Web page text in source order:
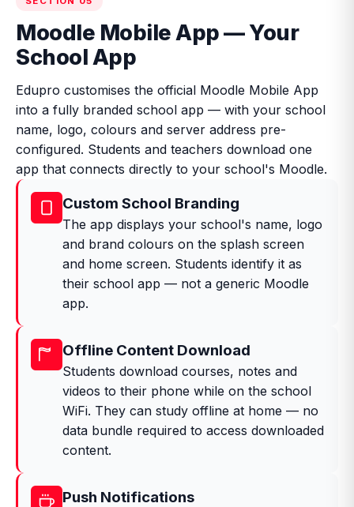
Moodle Mobile App — Your
School App
Edupro customises the official Moodle Mobile App
into a fully branded school app — with your school
name, logo, colours and server address pre-
configured. Students and teachers download one
app that connects directly to your school's Moodle.
Custom School Branding
The app displays your school's name, logo
and brand colours on the splash screen
and home screen. Students identify it as
their school app — not a generic Moodle
app.
Offline Content Download
Students download courses, notes and
videos to their phone while on the school
WiFi. They can study offline at home — no
data bundle required to access downloaded
content.
Push Notifications